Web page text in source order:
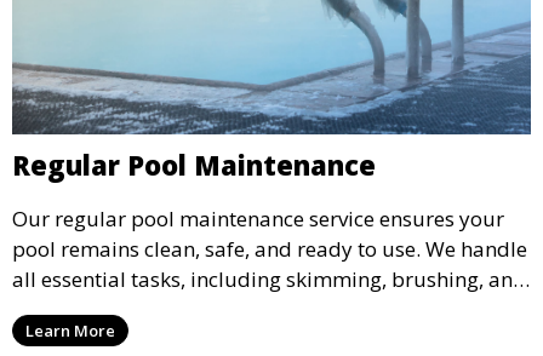
Regular Pool Maintenance
Our regular pool maintenance service ensures your
pool remains clean, safe, and ready to use. We handle
all essential tasks, including skimming, brushing, and
vacuuming, as well as filter and equipment checks.
This comprehensive approach keeps your pool in
Learn More